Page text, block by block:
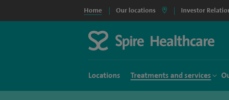
Home Our locations Investor
Locations Treatments and services